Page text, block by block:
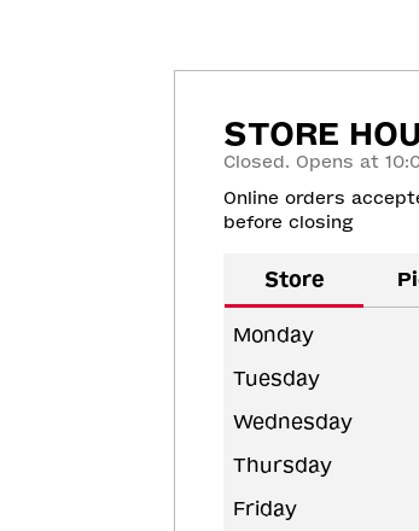
STORE
Closed. Opens at
Online orders
before closing
Store
Monday
Tuesday
Wednesday
Thursday
Friday